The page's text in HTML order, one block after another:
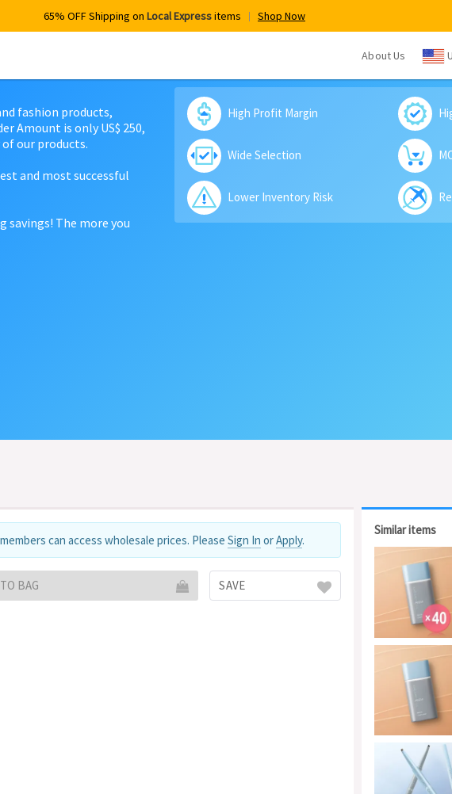
65% OFF Shipping on Local Expressitems Shop Now
About Us
fashion products,
Amount is only US$ 250,
our products.
and most successful
savings! The more you
High Profit Margin
Wide Selection
Lower Inventory Risk
can access wholesale prices. Please Sign In orApply.
BAG SAVE
Similar items